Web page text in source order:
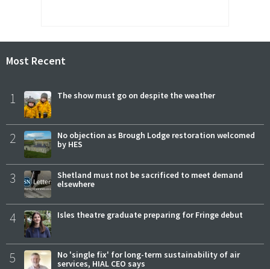
Most Recent
1 The show must go on despite the weather
2
No objection as Brough Lodge restoration welcomed
by HES
3
Shetland must not be sacrificed to meet demand
elsewhere
4 Isles theatre graduate preparing for Fringe debut
5
No 'single fix' for long-term sustainability of air
services, HIAL CEO says